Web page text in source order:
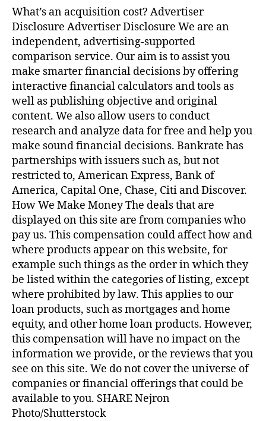
Happy
Same
Day
Online
Payday
Loans
–
Not!
What’s an acquisition cost? Advertiser
Disclosure Advertiser Disclosure We are an
independent, advertising-supported
comparison service. Our aim is to assist you
make smarter financial decisions by offering
interactive financial calculators and tools as
well as publishing objective and original
content. We also allow users to conduct
research and analyze data for free and help you
make sound financial decisions. Bankrate has
partnerships with issuers such as, but not
restricted to, American Express, Bank of
America, Capital One, Chase, Citi and Discover.
How We Make Money The deals that are
displayed on this site are from companies who
pay us. This compensation could affect how and
where products appear on this website, for
example such things as the order in which they
be listed within the categories of listing, except
where prohibited by law. This applies to our
loan products, such as mortgages and home
equity, and other home loan products. However,
this compensation will have no impact on the
information we provide, or the reviews that you
see on this site. We do not cover the universe of
companies or financial offerings that could be
available to you. SHARE Nejron
Photo/Shutterstock